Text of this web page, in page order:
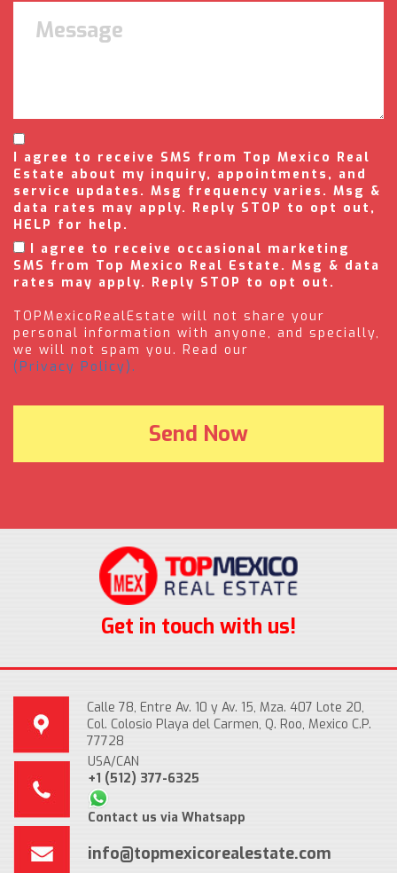
I agree to receive SMS from Top Mexico Real
Estate about my inquiry, appointments, and
service updates. Msg frequency varies. Msg &
data rates may apply. Reply STOP to opt out,
HELP for help.
I agree to receive occasional marketing
SMS from Top Mexico Real Estate. Msg & data
rates may apply. Reply STOP to opt out.
TOPMexicoRealEstate will not share your
personal information with anyone, and specially,
we will not spam you. Read our
(Privacy Policy).
Get in touch with us!
Calle 78, Entre Av. 10 y Av. 15, Mza. 407 Lote 20,
Col. Colosio Playa del Carmen, Q. Roo, Mexico C.P.
77728
USA/CAN
+1 (512) 377-6325
Contact us via Whatsapp
info@topmexicorealestate.com